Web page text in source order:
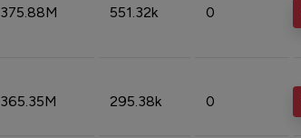
375.88M 551.32k 0
365.35M 295.38k 0